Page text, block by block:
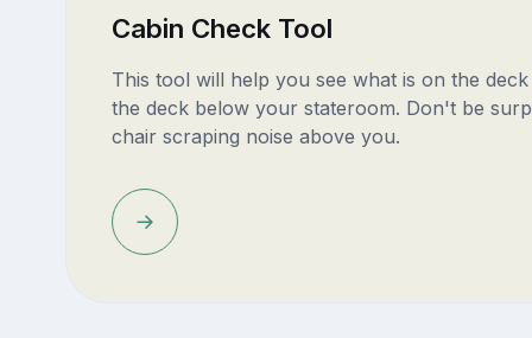
Cabin Check Tool
This tool will help you see what is on the
the deck below your stateroom. Don't be
chair scraping noise above you.